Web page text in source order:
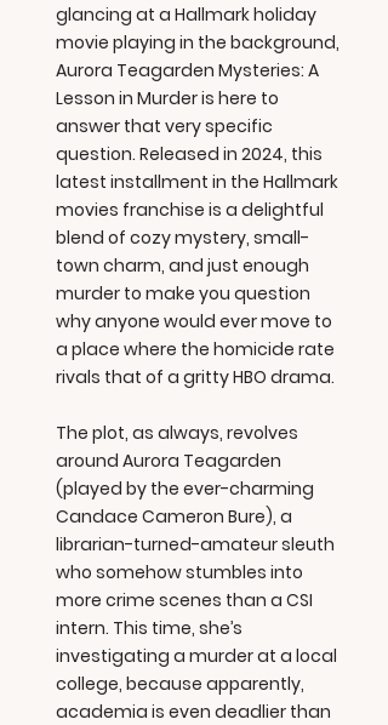
glancing at a Hallmark holiday
movie playing in the background,
Aurora Teagarden Mysteries: A
Lesson in Murder is here to
answer that very specific
question. Released in 2024, this
latest installment in the Hallmark
movies franchise is a delightful
blend of cozy mystery, small-
town charm, and just enough
murder to make you question
why anyone would ever move to
a place where the homicide rate
rivals that of a gritty HBO drama.
The plot, as always, revolves
around Aurora Teagarden
(played by the ever-charming
Candace Cameron Bure), a
librarian-turned-amateur sleuth
who somehow stumbles into
more crime scenes than a CSI
intern. This time, she’s
investigating a murder at a local
college, because apparently,
academia is even deadlier than